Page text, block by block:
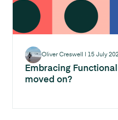
Embracing
moved on?
Oliver Creswell 15 July